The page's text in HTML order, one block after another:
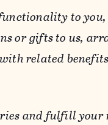
to
or gifts to us,
related
and fulfill your